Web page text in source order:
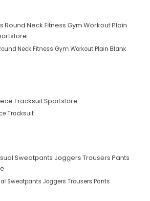
Neck Fitness Gym Workout Plain Blank
Tracksuit
Sweatpants Joggers Trousers Pants